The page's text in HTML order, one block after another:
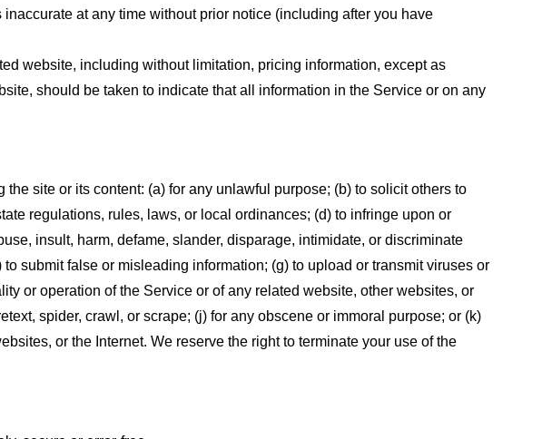
at any time without prior notice (including after you have
website, including without limitation, pricing information, except as
should be taken to indicate that all information in the Service or on any
site or its content: (a) for any unlawful purpose; (b) to solicit others to
regulations, rules, laws, or local ordinances; (d) to infringe upon or
insult, harm, defame, slander, disparage, intimidate, or discriminate
submit false or misleading information; (g) to upload or transmit viruses or
or operation of the Service or of any related website, other websites, or
spider, crawl, or scrape; (j) for any obscene or immoral purpose; or (k)
or the Internet. We reserve the right to terminate your use of the